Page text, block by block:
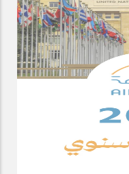
Report
to
Human
Rights
Council
on